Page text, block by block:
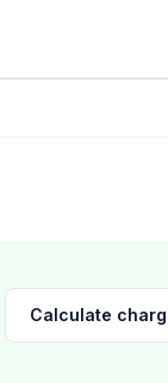
Calculate